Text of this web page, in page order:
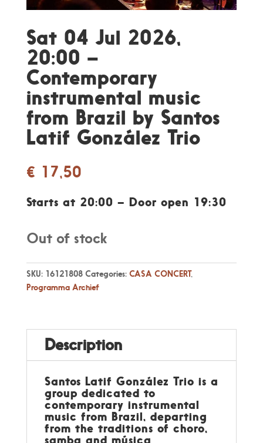
Sat 04 Jul 2026,
20:00 –
Contemporary
instrumental music
from Brazil by Santos
Latif González Trio
€ 17,50
Starts at 20:00 – Door open 19:30
Out of stock
SKU: 16121808 Categories: CASA CONCERT,
Programma Archief
Description
Santos Latif González Trio is a
group dedicated to
contemporary instrumental
music from Brazil, departing
from the traditions of choro,